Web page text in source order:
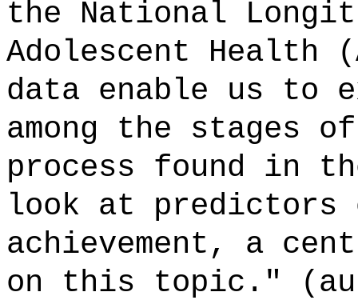
the National
Adolescent Health
data enable us to
among the stages
process found in
look at predictors
achievement, a
on this topic."